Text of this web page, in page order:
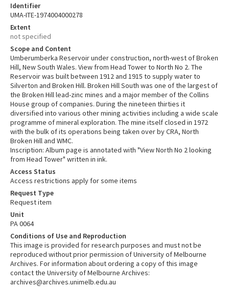
Identifier
UMA-ITE-1974004000278
Extent
not specified
Scope and Content
Umberumberka Reservoir under construction, north-west of Broken
Hill, New South Wales. View from Head Tower to North No 2. The
Reservoir was built between 1912 and 1915 to supply water to
Silverton and Broken Hill. Broken Hill South was one of the largest of
the Broken Hill lead-zinc mines and a major member of the Collins
House group of companies. During the nineteen thirties it
diversified into various other mining activities including a wide scale
programme of mineral exploration. The mine itself closed in 1972
with the bulk of its operations being taken over by CRA, North
Broken Hill and WMC.
Inscription: Album page is annotated with "View North No 2 looking
from Head Tower" written in ink.
Access Status
Access restrictions apply for some items
Request Type
Request item
Unit
PA 0064
Conditions of Use and Reproduction
This image is provided for research purposes and must not be
reproduced without prior permission of University of Melbourne
Archives. For information about ordering a copy of this image
contact the University of Melbourne Archives:
archives@archives.unimelb.edu.au